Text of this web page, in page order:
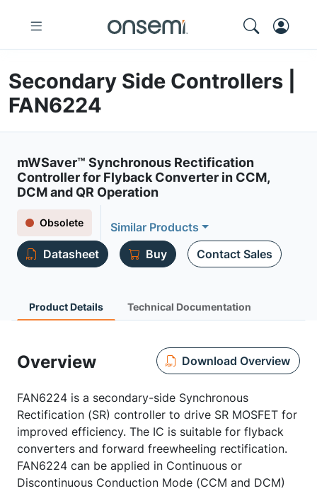
Secondary Side Controllers |
FAN6224
mWSaver™ Synchronous Rectification
Controller for Flyback Converter in CCM,
DCM and QR Operation
Obsolete
Similar Products
Datasheet
Buy Contact Sales
Product Details Technical Documentation
Overview Download Overview
FAN6224 is a secondary-side Synchronous
Rectification (SR) controller to drive SR MOSFET for
improved efficiency. The IC is suitable for flyback
converters and forward freewheeling rectification.
FAN6224 can be applied in Continuous or
Discontinuous Conduction Mode (CCM and DCM)